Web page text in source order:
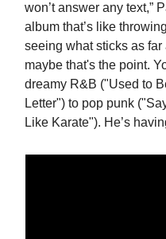
won’t answer any text,”
album that’s like
seeing what sticks as
maybe that's the point.
dreamy R&B ("Used to
Letter") to pop punk
Like Karate"). He’s